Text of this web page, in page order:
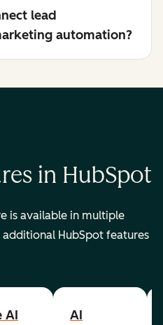
lead
automation?
in HubSpot
is available in multiple
HubSpot features
AI
AI